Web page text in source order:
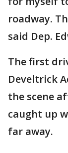
roadway.
said Dep.
The first
Develtrick
the scene
caught up
far away.